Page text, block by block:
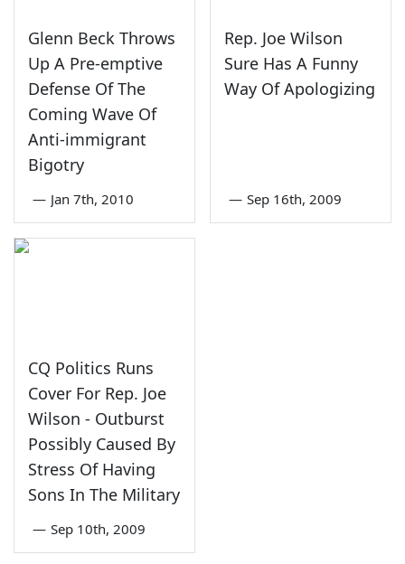
Glenn Beck Throws
Up A Pre-emptive
Defense Of The
Coming Wave Of
Anti-immigrant
Bigotry
— Jan 7th, 2010
Rep. Joe Wilson
Sure Has A Funny
Way Of Apologizing
— Sep 16th, 2009
CQ Politics Runs
Cover For Rep. Joe
Wilson - Outburst
Possibly Caused By
Stress Of Having
Sons In The Military
— Sep 10th, 2009